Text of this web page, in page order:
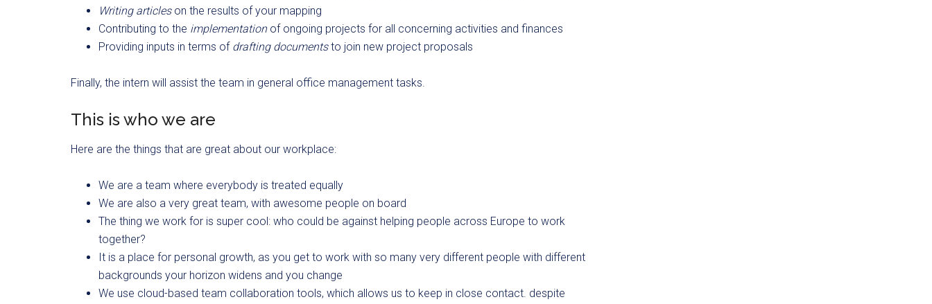
Writing articleson the results of your mapping
Contributing to the implementationof ongoing projects for all concerning activities and finances
Providing inputs in terms of drafting documentsto join new project proposals
Finally, the intern will assist the team in general office management tasks.
This is who we are
Here are the things that are great about our workplace:
We are a team where everybody is treated equally
We are also a very great team, with awesome people on board
The thing we work for is super cool: who could be against helping people across Europe to work
together?
It is a place for personal growth, as you get to work with so many very different people with different
backgrounds your horizon widens and you change
We use cloud-based team collaboration tools, which allows us to keep in close contact. despite